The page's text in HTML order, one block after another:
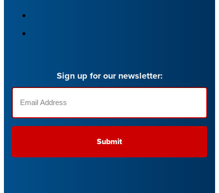
Sign up for our newsletter:
Email
(Required)